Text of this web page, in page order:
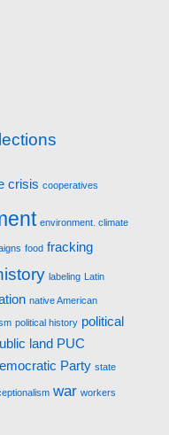
crisis cooperatives
environment. climate
food fracking
labeling Latin
native American
political history political
land PUC
Party state
war workers